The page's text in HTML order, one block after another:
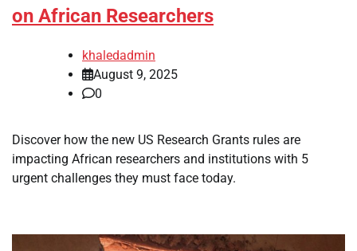
on African Researchers
khaledadmin
August 9, 2025
0
Discover how the new US Research Grants rules are
impacting African researchers and institutions with 5
urgent challenges they must face today.